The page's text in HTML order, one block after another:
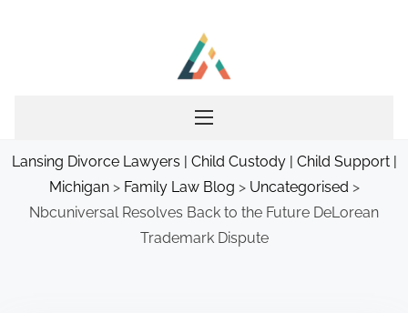
Lansing Divorce Lawyers | Child Custody | Child Support |
Michigan> Family Law Blog > Uncategorised >
Nbcuniversal Resolves Back to the Future DeLorean
Trademark Dispute